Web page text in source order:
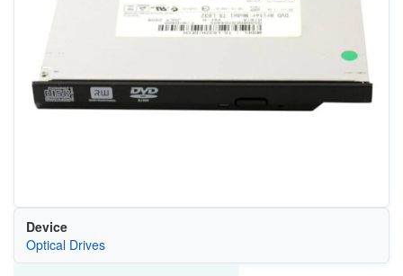
Device
Optical Drives